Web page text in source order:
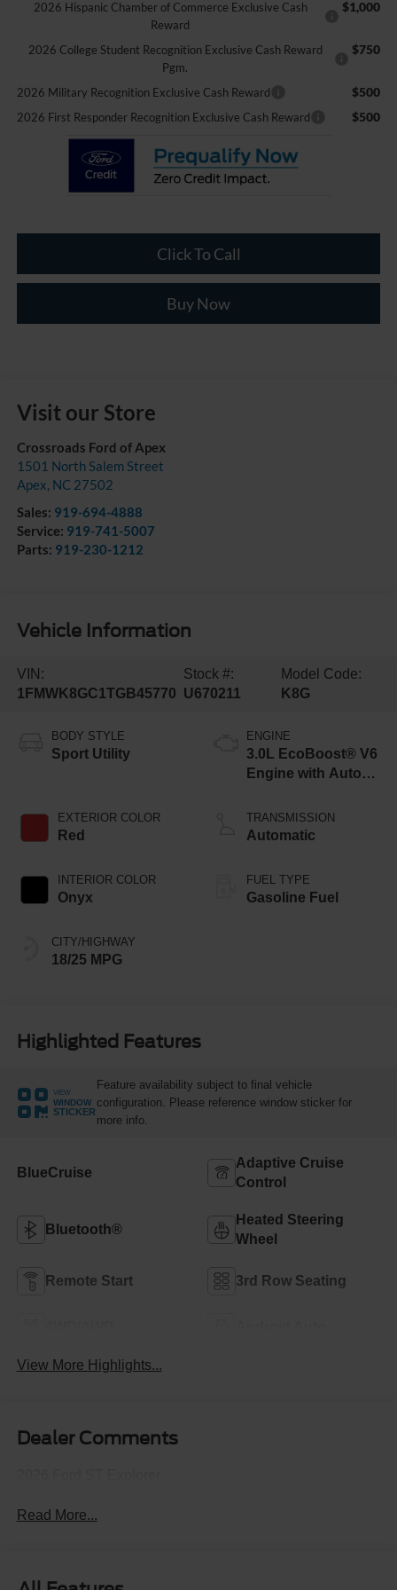
2026 Hispanic Chamber of Commerce Exclusive Cash
Reward
$1,000
2026 College Student Recognition Exclusive Cash Reward
Pgm.
$750
2026 Military Recognition Exclusive Cash Reward $500
2026 First Responder Recognition Exclusive Cash Reward $500
Click To Call
Buy Now
Visit our Store
Crossroads Ford of Apex
1501 North Salem Street
Apex, NC 27502
Sales: 919-694-4888
Service: 919-741-5007
Parts: 919-230-1212
Vehicle Information
VIN:
1FMWK8GC1TGB45770
Stock #:
U670211
Model Code:
K8G
BODY STYLE
Sport Utility
EXTERIOR COLOR
Red
INTERIOR COLOR
Onyx
CITY/HIGHWAY
18/25 MPG
ENGINE
3.0L EcoBoost® V6
Engine with Auto
Technology
TRANSMISSION
Automatic
FUEL TYPE
Gasoline Fuel
Highlighted Features
VIEW
WINDOW
STICKER
Feature availability subject to final vehicle
configuration. Please reference window sticker for
more info.
BlueCruise
Adaptive Cruise
Control
Bluetooth®
Heated Steering
Wheel
Remote Start 3rd Row Seating
View More Highlights...
Dealer Comments
Read More...